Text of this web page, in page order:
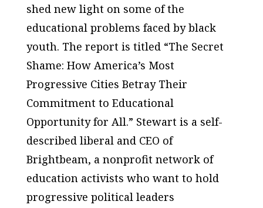
shed new light on some of the
educational problems faced by black
youth. The report is titled “The Secret
Shame: How America’s Most
Progressive Cities Betray Their
Commitment to Educational
Opportunity for All.” Stewart is a self-
described liberal and CEO of
Brightbeam, a nonprofit network of
education activists who want to hold
progressive political leaders